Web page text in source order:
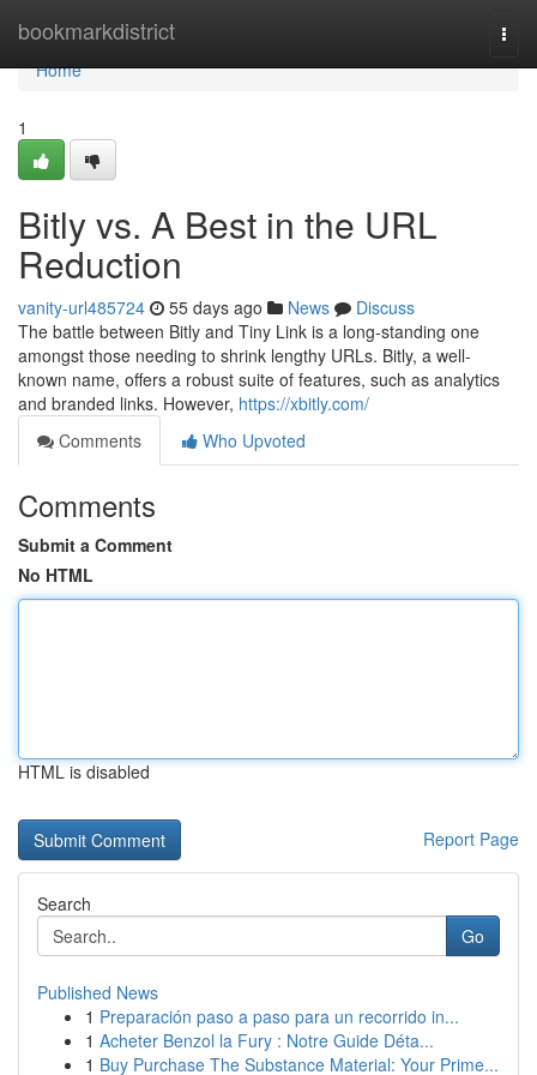
bookmarkdistrict
Home
Home
1
Bitly vs. A Best in the URL
Reduction
vanity-url485724 55 days ago News
Discuss
The battle between Bitly and Tiny Link is a long-standing one
amongst those needing to shrink lengthy URLs. Bitly, a well-
known name, offers a robust suite of features, such as analytics
and branded links. However, https://xbitly.com/
Comments
Who Upvoted
Comments
Submit a Comment
No HTML
HTML is disabled
Report Page
Search
Go
Published News
1 Preparación paso a paso para un recorrido in...
1 Acheter Benzol la Fury : Notre Guide Déta...
1 Buy Purchase The Substance Material: Your Prime...